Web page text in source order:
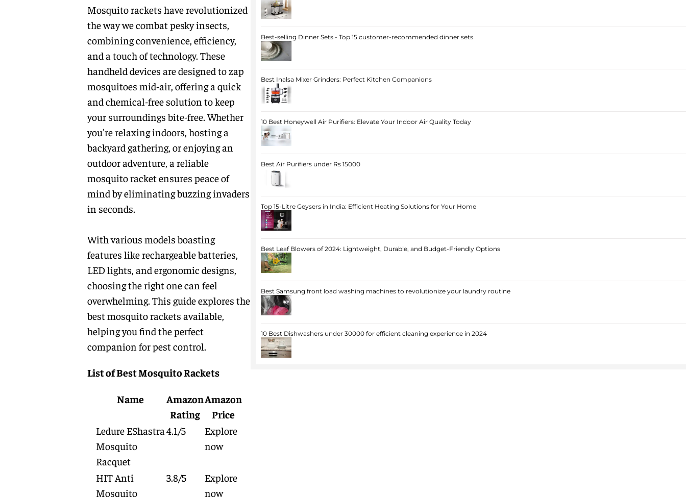
Mosquito rackets have revolutionized
the way we combat pesky insects,
combining convenience, efficiency,
and a touch of technology. These
handheld devices are designed to zap
mosquitoes mid-air, offering a quick
and chemical-free solution to keep
your surroundings bite-free. Whether
you're relaxing indoors, hosting a
backyard gathering, or enjoying an
outdoor adventure, a reliable
mosquito racket ensures peace of
mind by eliminating buzzing invaders
in seconds.
With various models boasting
features like rechargeable batteries,
LED lights, and ergonomic designs,
choosing the right one can feel
overwhelming. This guide explores the
best mosquito rackets available,
helping you find the perfect
companion for pest control.
List of Best Mosquito Rackets
Name
Amazon
Rating
Amazon
Price
Ledure EShastra
Mosquito
Racquet
4.1/5
Explore
now
HIT Anti
Mosquito
3.8/5
Explore
now
Best-selling Dinner Sets - Top 15 customer-recommended dinner sets
Best Inalsa Mixer Grinders: Perfect Kitchen Companions
10 Best Honeywell Air Purifiers: Elevate Your Indoor Air Quality Today
Best Air Purifiers under Rs 15000
Top 15-Litre Geysers in India: Efficient Heating Solutions for Your Home
Best Leaf Blowers of 2024: Lightweight, Durable, and Budget-Friendly Options
Best Samsung front load washing machines to revolutionize your laundry routine
10 Best Dishwashers under 30000 for efficient cleaning experience in 2024